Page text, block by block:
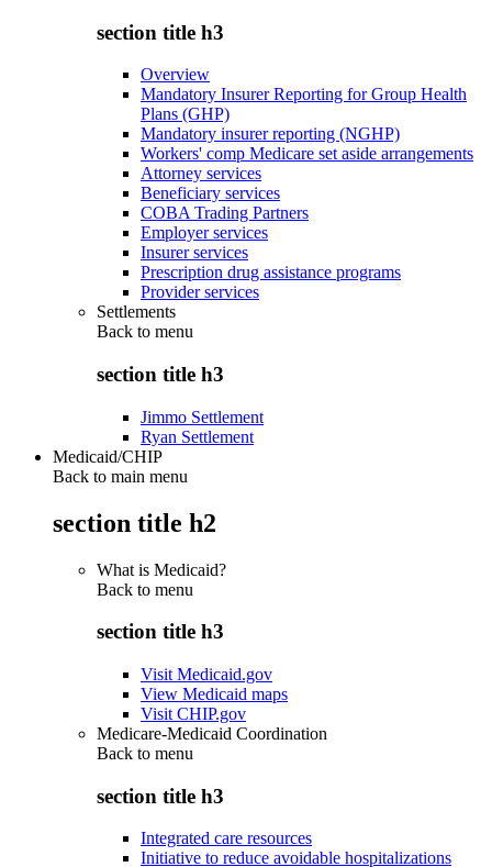
section title h3
Overview
Mandatory Insurer Reporting for Group Health
Plans (GHP)
Mandatory insurer reporting (NGHP)
Workers' comp Medicare set aside arrangements
Attorney services
Beneficiary services
COBA Trading Partners
Employer services
Insurer services
Prescription drug assistance programs
Provider services
Settlements
Back to menu
section title h3
Jimmo Settlement
Ryan Settlement
Medicaid/CHIP
Back to main menu
section title h2
What is Medicaid?
Back to menu
section title h3
Visit Medicaid.gov
View Medicaid maps
Visit CHIP.gov
Medicare-Medicaid Coordination
Back to menu
section title h3
Integrated care resources
Initiative to reduce avoidable hospitalizations